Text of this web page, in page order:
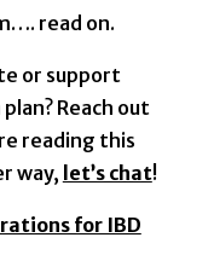
read on.
or support
Reach out
reading this
way, let’s chat!
for IBD